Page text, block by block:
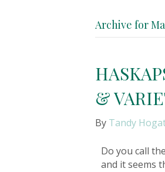
Archive for
&
By Tandy
Do you call
and it seems